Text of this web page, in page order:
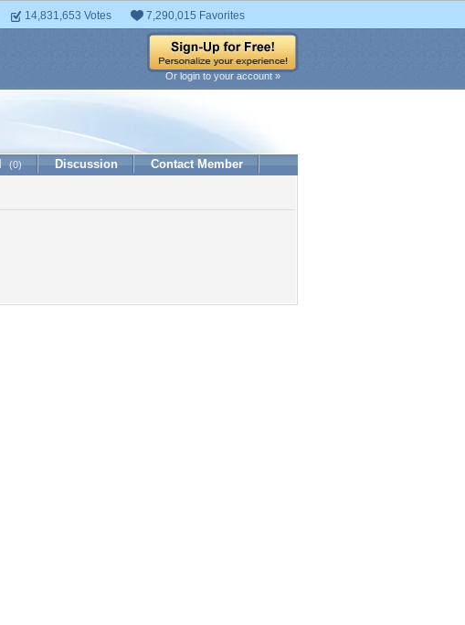
14,831,653 Votes 7,290,015 Favorites
Or login to your account »
(0) Discussion Contact Member